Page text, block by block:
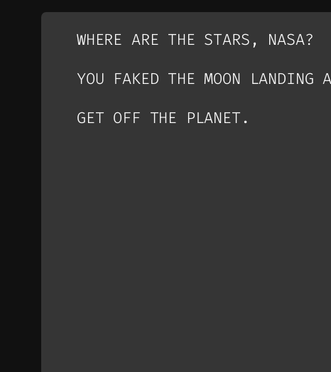
WHERE ARE THE STARS, NASA?
YOU FAKED THE MOON LANDING
GET OFF THE PLANET.